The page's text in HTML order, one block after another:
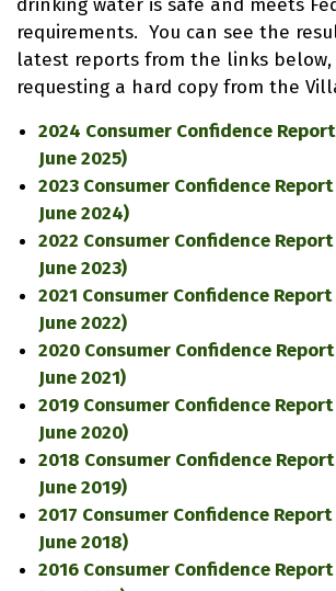
drinking water is safe and meets
requirements. You can see the
latest reports from the links below,
requesting a hard copy from the
2024 Consumer Confidence
June 2025)
2023 Consumer Confidence
June 2024)
2022 Consumer Confidence
June 2023)
2021 Consumer Confidence
June 2022)
2020 Consumer Confidence
June 2021)
2019 Consumer Confidence
June 2020)
2018 Consumer Confidence
June 2019)
2017 Consumer Confidence
June 2018)
2016 Consumer Confidence